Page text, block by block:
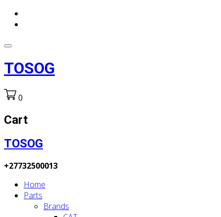
TOSOG
0
Cart
TOSOG
+27732500013
Home
Parts
Brands